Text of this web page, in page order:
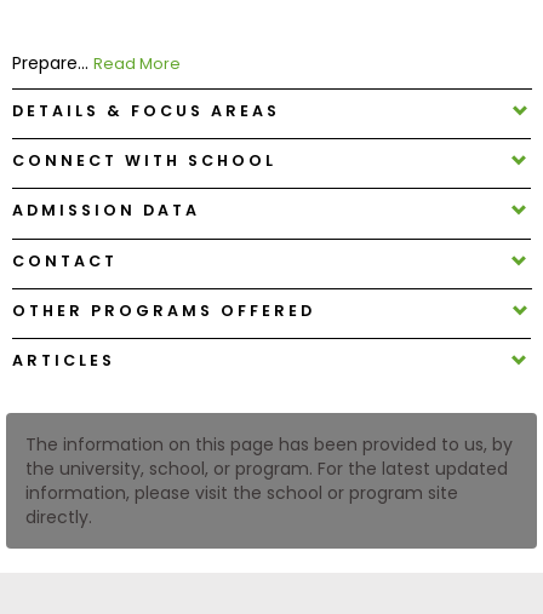
Help
Create
Account
In
US
Prepare... Read More
DETAILS & FOCUS AREAS
CONNECT WITH SCHOOL
ADMISSION DATA
CONTACT
OTHER PROGRAMS OFFERED
ARTICLES
The information on this page has been provided to us, by
the university, school, or program. For the latest updated
information, please visit the school or program site
directly.